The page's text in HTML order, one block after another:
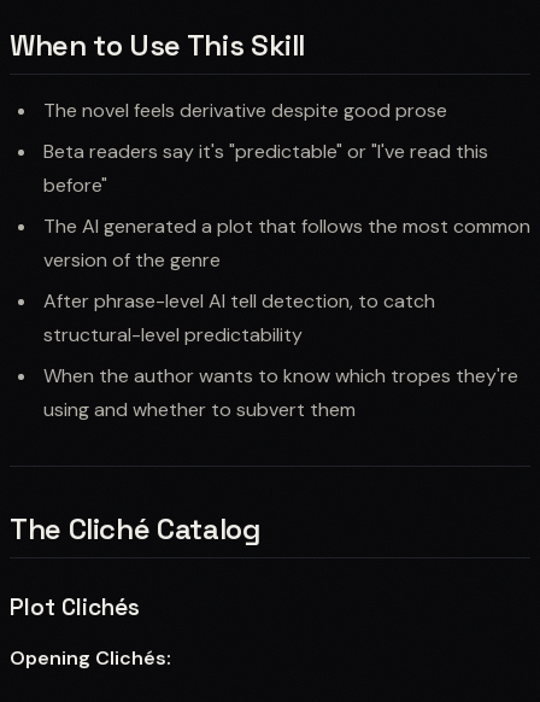
When to Use This Skill
The novel feels derivative despite good prose
Beta readers say it's "predictable" or "I've read this
before"
The AI generated a plot that follows the most common
version of the genre
After phrase-level AI tell detection, to catch
structural-level predictability
When the author wants to know which tropes they're
using and whether to subvert them
The Cliché Catalog
Plot Clichés
Opening Clichés: